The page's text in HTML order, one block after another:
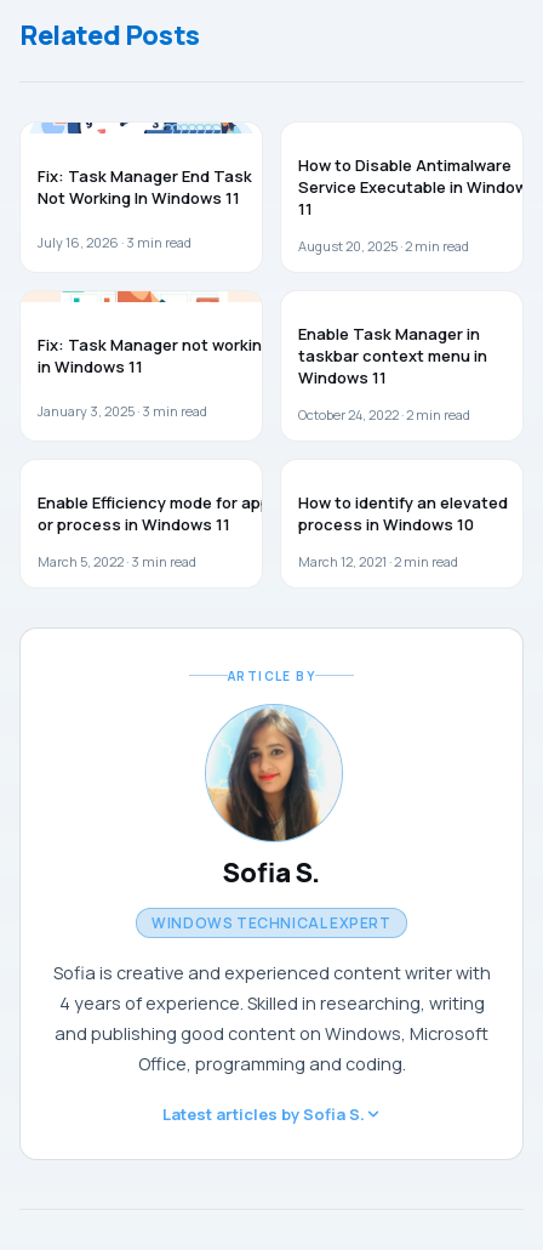
Related Posts
Fix: Task Manager End Task
Not Working In Windows 11
July 16, 2026 · 3 min read
How to Disable Antimalware
Service Executable in Windows
11
August 20, 2025 ·2 min read
Fix: Task Manager not working
in Windows 11
January 3, 2025 · 3 min read
Enable Task Manager in
taskbar context menu in
Windows 11
October 24, 2022 ·2 min read
Enable Efficiency mode for app
or process in Windows 11
March 5, 2022 · 3 min read
How to identify an elevated
process in Windows 10
March 12, 2021 ·2 min read
ARTICLE BY
Sofia S.
WINDOWS TECHNICAL EXPERT
Sofia is creative and experienced content writer with
4 years of experience. Skilled in researching, writing
and publishing good content on Windows, Microsoft
Office, programming and coding.
Latest articles by Sofia S.